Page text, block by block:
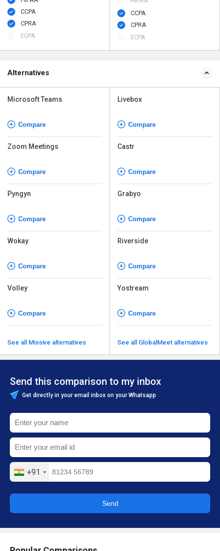
CCPA
CPRA
ECPA
CCPA
CPRA
ECPA
Alternatives
Microsoft Teams
Compare
Zoom Meetings
Compare
Pyngyn
Compare
Wokay
Compare
Volley
Compare
See all Missive alternatives
Livebox
Compare
Castr
Compare
Grabyo
Compare
Riverside
Compare
Yostream
Compare
See all GlobalMeet alternatives
Send this comparison to my inbox
Get directly in your email inbox on your Whatsapp
+91
Send